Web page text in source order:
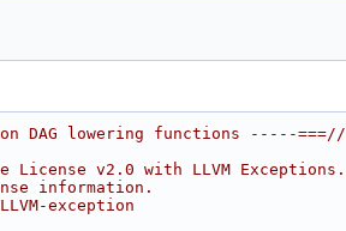
DAG lowering functions -----===//
v2.0 with LLVM Exceptions.
information.
exception